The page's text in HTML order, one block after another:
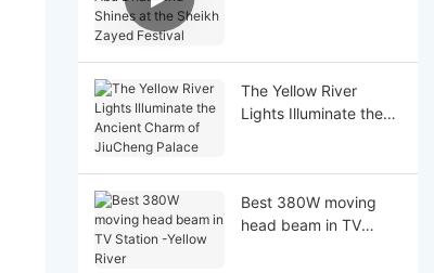
The Yellow River
Lights Illuminate the
Best 380W moving
head beam in TV